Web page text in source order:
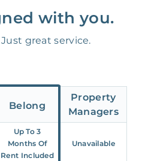
with you.
great service.
Belong
Property
Managers
Up To 3
Months Of
Rent Included
Unavailable